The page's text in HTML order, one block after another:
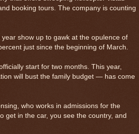
booking tours. The company is counting
show up to gawk at the opulence of
just since the beginning of March.
start for two months. This year,
will bust the family budget — has come
who works in admissions for the
get in the car, you see the country, and